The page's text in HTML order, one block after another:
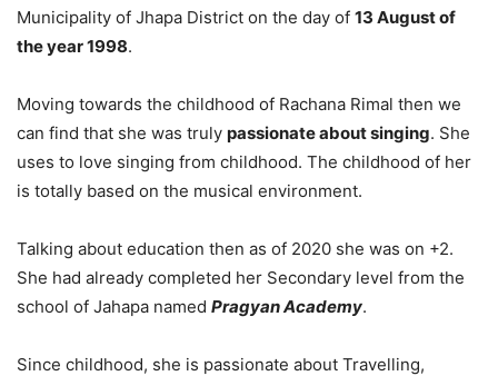
Municipality of Jhapa District on the day of 13 August of
the year 1998.
Moving towards the childhood of Rachana Rimal then we
can find that she was truly passionate about singing. She
uses to love singing from childhood. The childhood of her
is totally based on the musical environment.
Talking about education then as of 2020 she was on +2.
She had already completed her Secondary level from the
school of Jahapa named Pragyan Academy.
Since childhood, she is passionate about Travelling,